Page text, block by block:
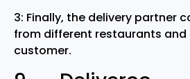
3: Finally, the delivery partner
from different restaurants
customer.